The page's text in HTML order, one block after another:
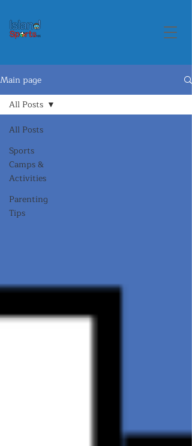
Main page
All Posts
Sports
Camps &
Activities
Parenting
Tips
All Posts